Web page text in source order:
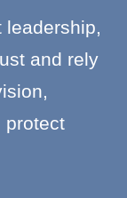
and rely
protect